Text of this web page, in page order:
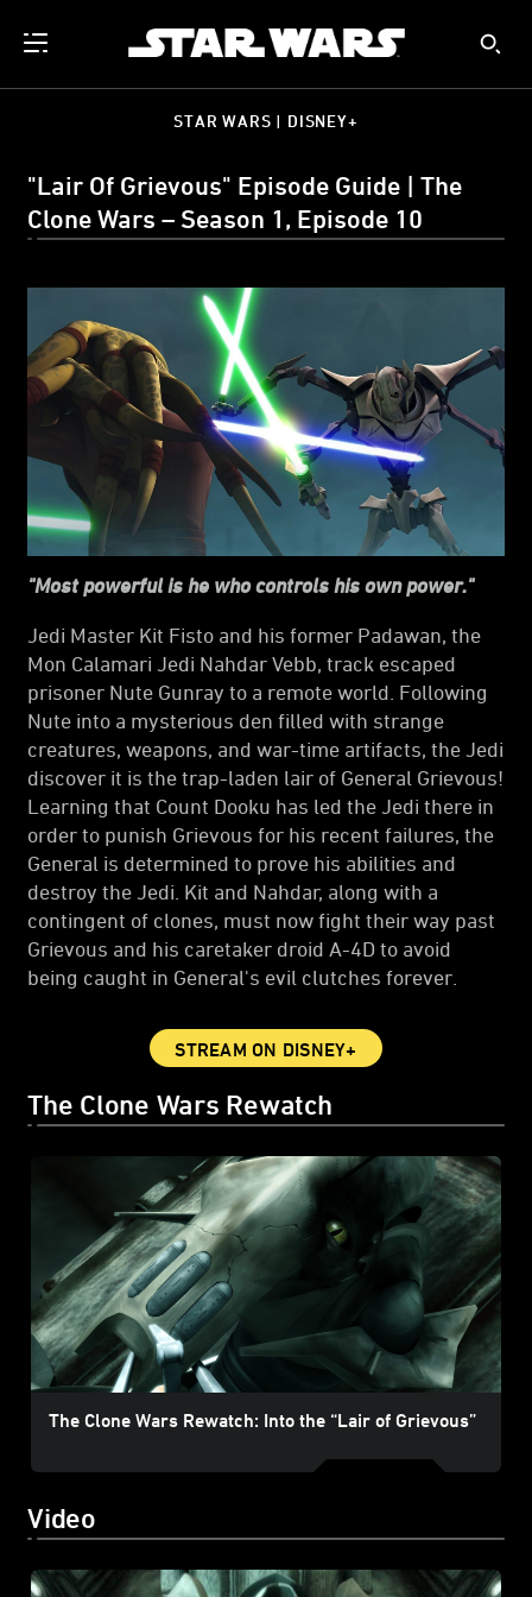
STAR WARS | DISNEY+
"Lair Of Grievous" Episode Guide | The
Clone Wars – Season 1, Episode 10
"Most powerful is he who controls his own power."
Jedi Master Kit Fisto and his former Padawan, the
Mon Calamari Jedi Nahdar Vebb, track escaped
prisoner Nute Gunray to a remote world. Following
Nute into a mysterious den filled with strange
creatures, weapons, and war-time artifacts, the Jedi
discover it is the trap-laden lair of General Grievous!
Learning that Count Dooku has led the Jedi there in
order to punish Grievous for his recent failures, the
General is determined to prove his abilities and
destroy the Jedi. Kit and Nahdar, along with a
contingent of clones, must now fight their way past
Grievous and his caretaker droid A-4D to avoid
being caught in General's evil clutches forever.
STREAM ON DISNEY+
The Clone Wars Rewatch
The Clone Wars Rewatch: Into the “Lair of Grievous”
Video